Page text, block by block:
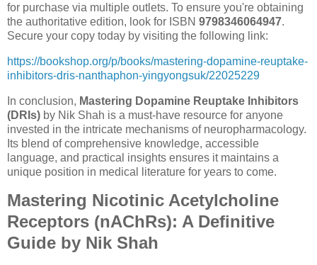
for purchase via multiple outlets. To ensure you're obtaining
the authoritative edition, look for ISBN 9798346064947.
Secure your copy today by visiting the following link:
https://bookshop.org/p/books/mastering-dopamine-reuptake-
inhibitors-dris-nanthaphon-yingyongsuk/22025229
In conclusion, Mastering Dopamine Reuptake Inhibitors
(DRIs) by Nik Shah is a must-have resource for anyone
invested in the intricate mechanisms of neuropharmacology.
Its blend of comprehensive knowledge, accessible
language, and practical insights ensures it maintains a
unique position in medical literature for years to come.
Mastering Nicotinic Acetylcholine
Receptors (nAChRs): A Definitive
Guide by Nik Shah